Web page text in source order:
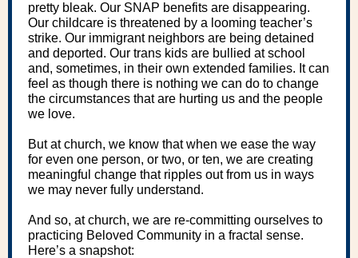
pretty bleak. Our SNAP benefits are disappearing.
Our childcare is threatened by a looming teacher’s
strike. Our immigrant neighbors are being detained
and deported. Our trans kids are bullied at school
and, sometimes, in their own extended families. It can
feel as though there is nothing we can do to change
the circumstances that are hurting us and the people
we love.
But at church, we know that when we ease the way
for even one person, or two, or ten, we are creating
meaningful change that ripples out from us in ways
we may never fully understand.
And so, at church, we are re-committing ourselves to
practicing Beloved Community in a fractal sense.
Here’s a snapshot: